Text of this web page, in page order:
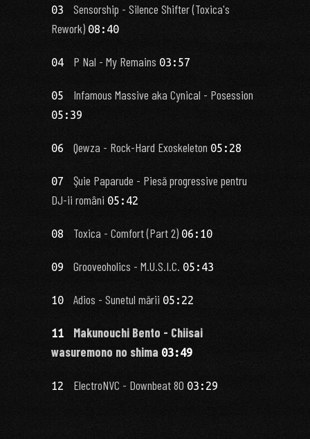
03
Sensorship - Silence Shifter (Toxica's
Rework) 08:40
04 P Nal - My Remains 03:57
05 Infamous Massive aka Cynical - Posession
05:39
06 Qewza - Rock-Hard Exoskeleton 05:28
07
Şuie Paparude - Piesă progressive pentru
DJ-ii români 05:42
08 Toxica - Comfort (Part 2) 06:10
09 Grooveoholics - M.U.S.I.C. 05:43
10 Adios - Sunetul mării 05:22
11
Makunouchi Bento - Chiisai
wasuremono no shima 03:49
12 ElectroNVC - Downbeat 80 03:29